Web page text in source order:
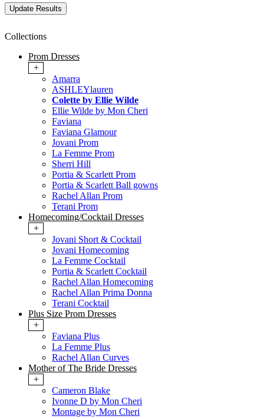
Collections
Prom Dresses
+
Amarra
ASHLEYlauren
Colette by Ellie Wilde
Ellie Wilde by Mon Cheri
Faviana
Faviana Glamour
Jovani Prom
La Femme Prom
Sherri Hill
Portia & Scarlett Prom
Portia & Scarlett Ball gowns
Rachel Allan Prom
Terani Prom
Homecoming/Cocktail Dresses
+
Jovani Short & Cocktail
Jovani Homecoming
La Femme Cocktail
Portia & Scarlett Cocktail
Rachel Allan Homecoming
Rachel Allan Prima Donna
Terani Cocktail
Plus Size Prom Dresses
+
Faviana Plus
La Femme Plus
Rachel Allan Curves
Mother of The Bride Dresses
+
Cameron Blake
Ivonne D by Mon Cheri
Montage by Mon Cheri